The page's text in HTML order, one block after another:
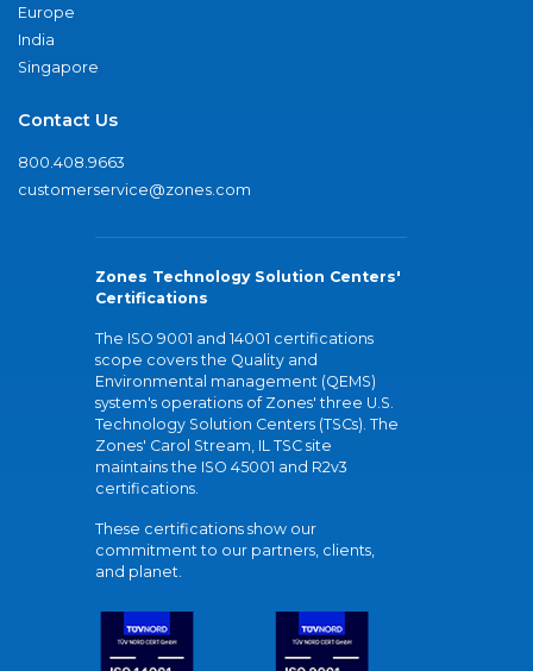
Europe
India
Singapore
Contact Us
800.408.9663
customerservice@zones.com
Zones Technology Solution Centers'
Certifications
The ISO 9001 and 14001 certifications
scope covers the Quality and
Environmental management (QEMS)
system's operations of Zones' three U.S.
Technology Solution Centers (TSCs). The
Zones' Carol Stream, IL TSC site
maintains the ISO 45001 and R2v3
certifications.
These certifications show our
commitment to our partners, clients,
and planet.